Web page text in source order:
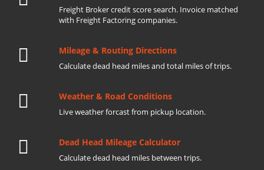
Freight Broker credit score search. Invoice matched
with Freight Factoring companies.
Mileage & Routing Directions
Calculate dead head miles and total miles of trips.
Weather & Road Conditions
Live weather forcast from pickup location.
Dead Head Mileage Calculator
Calculate dead head miles between trips.